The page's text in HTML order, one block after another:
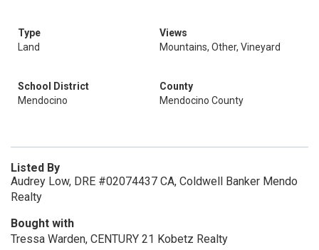
Type
Land
Views
Mountains, Other, Vineyard
School District
Mendocino
County
Mendocino County
Listed By
Audrey Low, DRE #02074437 CA, Coldwell Banker Mendo
Realty
Bought with
Tressa Warden, CENTURY 21 Kobetz Realty